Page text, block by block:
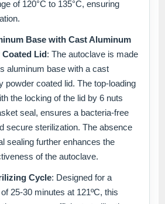
of 120°C to 135°C, ensuring
Base with Cast Aluminum
Lid: The autoclave is made
aluminum base with a cast
powder coated lid. The top-loading
the locking of the lid by 6 nuts
seal, ensures a bacteria-free
secure sterilization. The absence
sealing further enhances the
of the autoclave.
Cycle: Designed for a
25-30 minutes at 121ºC, this